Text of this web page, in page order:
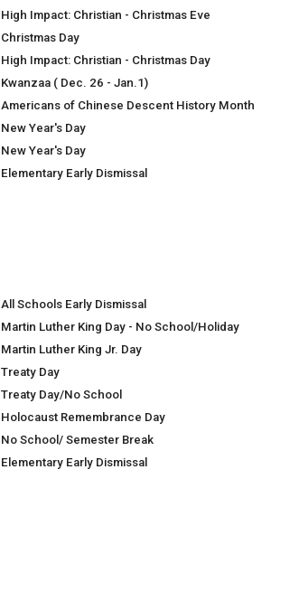
High Impact: Christian - Christmas Eve
Christmas Day
High Impact: Christian - Christmas Day
Kwanzaa ( Dec. 26 - Jan.1)
Americans of Chinese Descent History Month
New Year's Day
New Year's Day
Elementary Early Dismissal
All Schools Early Dismissal
Martin Luther King Day - No School/Holiday
Martin Luther King Jr. Day
Treaty Day
Treaty Day/No School
Holocaust Remembrance Day
No School/ Semester Break
Elementary Early Dismissal